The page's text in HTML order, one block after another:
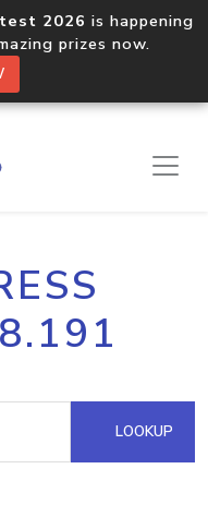
2026 is happening
prizes now.
LOOKUP